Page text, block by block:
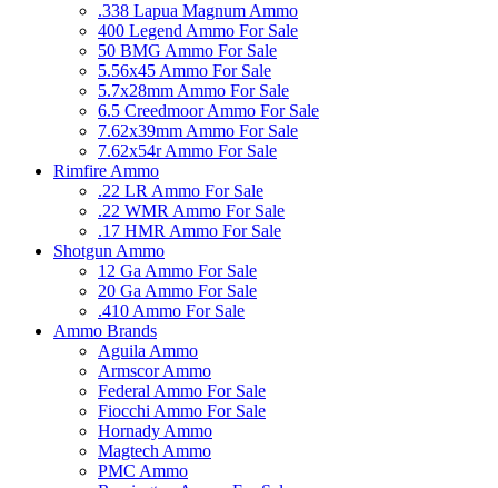
.338 Lapua Magnum Ammo
400 Legend Ammo For Sale
50 BMG Ammo For Sale
5.56x45 Ammo For Sale
5.7x28mm Ammo For Sale
6.5 Creedmoor Ammo For Sale
7.62x39mm Ammo For Sale
7.62x54r Ammo For Sale
Rimfire Ammo
.22 LR Ammo For Sale
.22 WMR Ammo For Sale
.17 HMR Ammo For Sale
Shotgun Ammo
12 Ga Ammo For Sale
20 Ga Ammo For Sale
.410 Ammo For Sale
Ammo Brands
Aguila Ammo
Armscor Ammo
Federal Ammo For Sale
Fiocchi Ammo For Sale
Hornady Ammo
Magtech Ammo
PMC Ammo